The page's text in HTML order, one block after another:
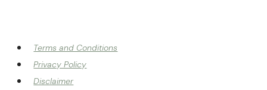
Terms and Conditions
Privacy Policy
Disclaimer